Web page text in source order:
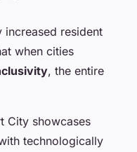
increased resident
when cities
, the entire
City showcases
technologically